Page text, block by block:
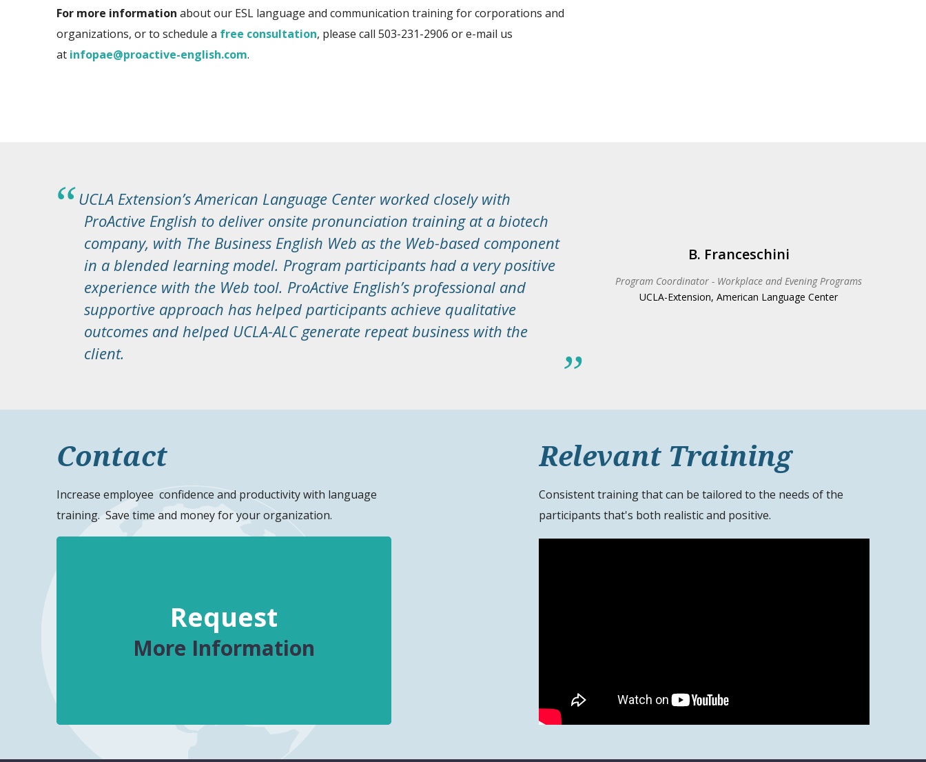
For more information about our ESL language and communication training for corporations and
organizations, or to schedule a free consultation, please call 503-231-2906 or e-mail us
at infopae@proactive-english.com.
UCLA Extension’s American Language Center worked closely with
ProActive English to deliver onsite pronunciation training at a biotech
company, with The Business English Web as the Web-based component
in a blended learning model. Program participants had a very positive
experience with the Web tool. ProActive English’s professional and
supportive approach has helped participants achieve qualitative
outcomes and helped UCLA-ALC generate repeat business with the
client.
B. Franceschini
Program Coordinator - Workplace and Evening Programs
UCLA-Extension, American Language Center
Contact
Increase employee confidence and productivity with language
training. Save time and money for your organization.
Request
More Information
Relevant Training
Consistent training that can be tailored to the needs of the
participants that's both realistic and positive.